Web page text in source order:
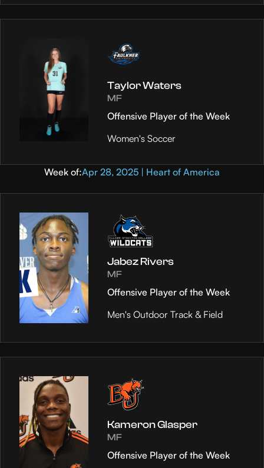
Taylor Waters
MF
Offensive Player of the Week
Women's Soccer
Week of:Apr 28, 2025 | Heart of America
Jabez Rivers
MF
Offensive Player of the Week
Men's Outdoor Track & Field
Kameron Glasper
MF
Offensive Player of the Week